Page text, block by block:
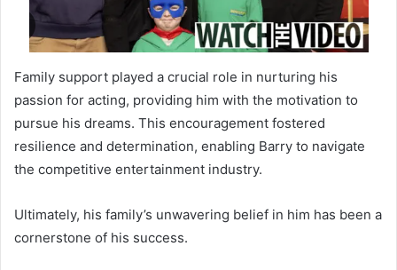
Family support played a crucial role in nurturing his
passion for acting, providing him with the motivation to
pursue his dreams. This encouragement fostered
resilience and determination, enabling Barry to navigate
the competitive entertainment industry.
Ultimately, his family’s unwavering belief in him has been a
cornerstone of his success.